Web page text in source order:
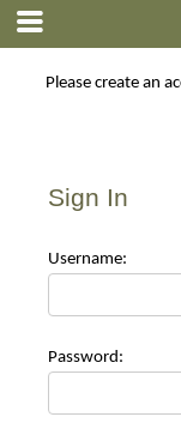
Please create an
Sign In
Username:
Password: